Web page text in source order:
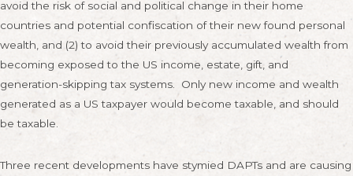
avoid the risk of social and political change in their home
countries and potential confiscation of their new found personal
wealth, and (2) to avoid their previously accumulated wealth from
becoming exposed to the US income, estate, gift, and
generation-skipping tax systems. Only new income and wealth
generated as a US taxpayer would become taxable, and should
be taxable.
Three recent developments have stymied DAPTs and are causing